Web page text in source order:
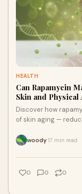
HEALTH
Can Rapamycin
Skin and Physical
Discover how
of skin aging —
reviving skin at the
clinical findings, how
pharmaceutical-
woody 17 min read
0 0 0